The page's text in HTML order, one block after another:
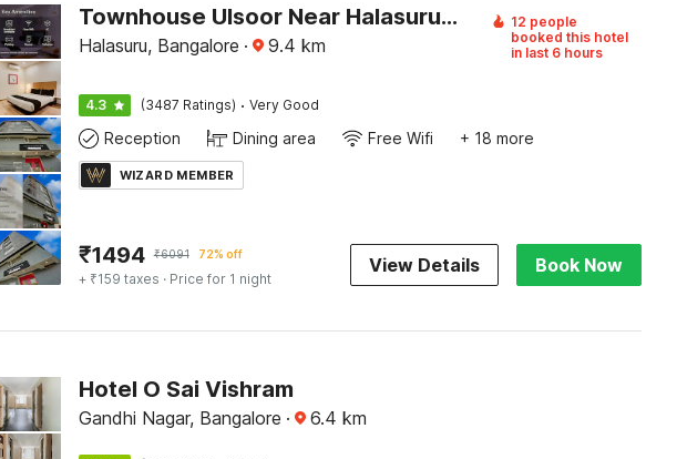
Townhouse Ulsoor Near Halasuru Metro Station
Halasuru, Bangalore · 9.4 km
12 people
booked this hotel
in last 6 hours
4.3 (3487 Ratings) · Very Good
Reception Dining area Free Wifi + 18 more
WIZARD MEMBER
₹1494 ₹6091 72% off
+ ₹159 taxes · Price for 1 night
View Details Book Now
Hotel O Sai Vishram
Gandhi Nagar, Bangalore · 6.4 km